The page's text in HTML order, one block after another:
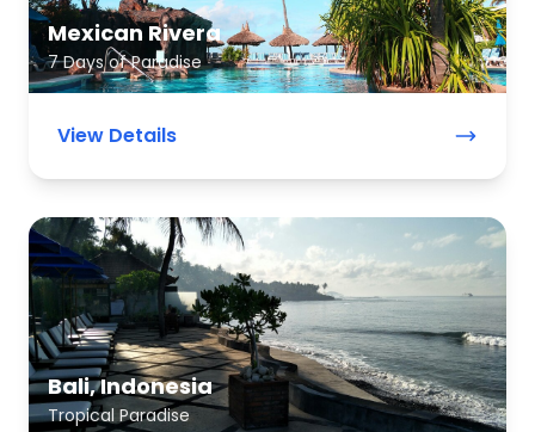
Mexican Rivera
7 Days of Paradise
View Details
Bali, Indonesia
Tropical Paradise